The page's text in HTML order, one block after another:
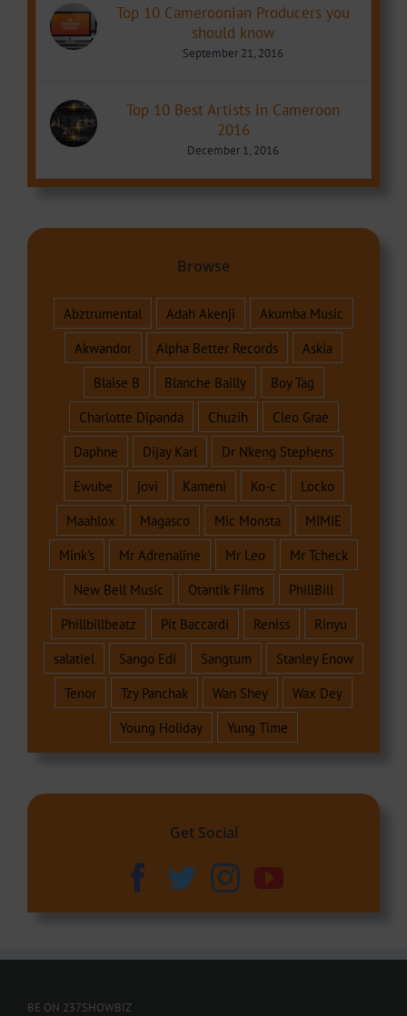
Top 10 Cameroonian Producers you
should know
September 21, 2016
Top 10 Best Artists in Cameroon
2016
December 1, 2016
Browse
Abztrumental Adah Akenji
Akumba Music
Akwandor
Alpha Better Records
Askia
Blaise B
Blanche Bailly
Boy Tag
Charlotte Dipanda
Chuzih
Cleo Grae
Daphne
Dijay Karl
Dr Nkeng Stephens
Ewube
jovi Kameni Ko-c
Locko
Maahlox
Magasco Mic Monsta
MIMIE
Mink's
Mr Adrenaline Mr Leo
Mr Tcheck
New Bell Music
Otantik Films
PhillBill
Phillbillbeatz
Pit Baccardi Reniss
Rinyu
salatiel
Sango Edi Sangtum
Stanley Enow
Tenor
Tzy Panchak Wan Shey
Wax Dey
Young Holiday
Yung Time
Get Social
BE ON 237SHOWBIZ